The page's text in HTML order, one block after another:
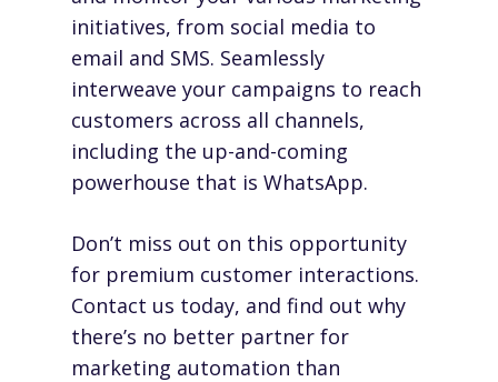
initiatives, from social media to
email and SMS. Seamlessly
interweave your campaigns to reach
customers across all channels,
including the up-and-coming
powerhouse that is WhatsApp.
Don’t miss out on this opportunity
for premium customer interactions.
Contact us today, and find out why
there’s no better partner for
marketing automation than